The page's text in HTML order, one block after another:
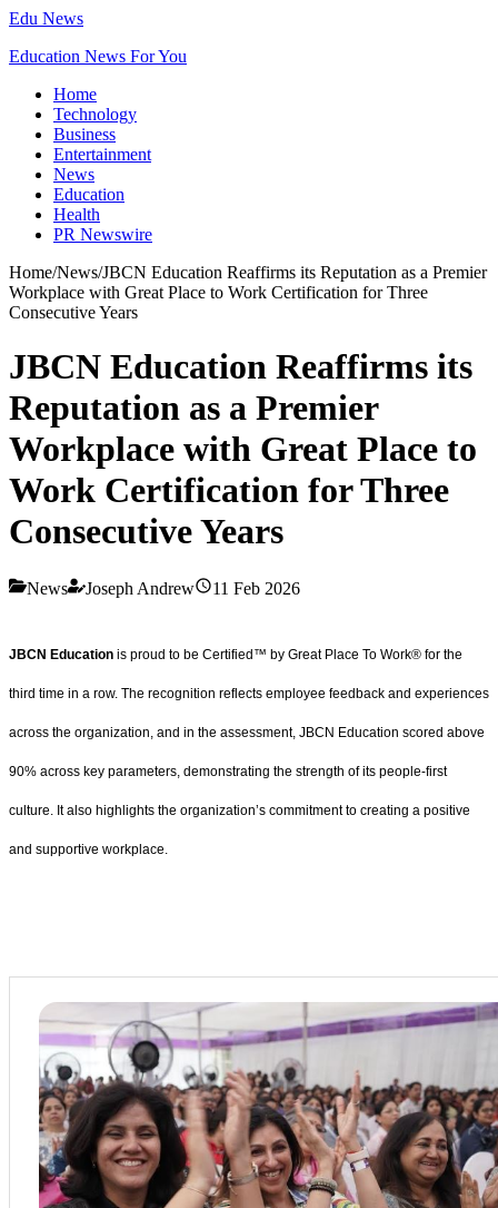
Edu News
Education News For You
Home
Technology
Business
Entertainment
News
Education
Health
PR Newswire
Home/News/JBCN Education Reaffirms its Reputation as a Premier
Workplace with Great Place to Work Certification for Three
Consecutive Years
JBCN Education Reaffirms its
Reputation as a Premier
Workplace with Great Place to
Work Certification for Three
Consecutive Years
News Joseph Andrew 11 Feb 2026
JBCN Education is proud to be Certified™ by Great Place To Work® for the
third time in a row. The recognition reflects employee feedback and experiences
across the organization, and in the assessment, JBCN Education scored above
90% across key parameters, demonstrating the strength of its people-first
culture. It also highlights the organization’s commitment to creating a positive
and supportive workplace.